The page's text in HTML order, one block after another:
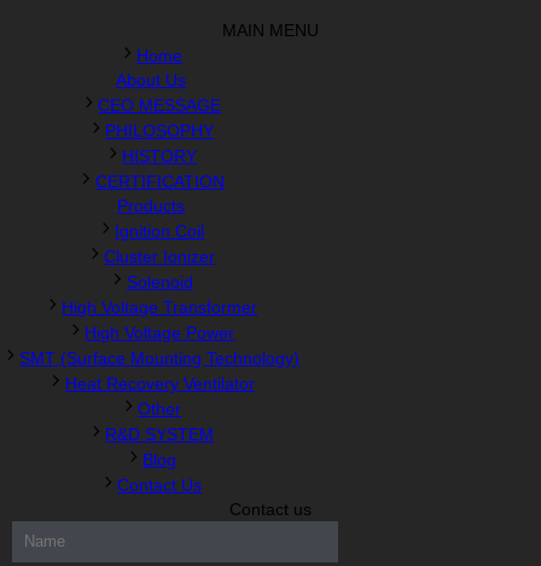
MAIN MENU
Home
About Us
CEO MESSAGE
PHILOSOPHY
HISTORY
CERTIFICATION
Products
Ignition Coil
Cluster Ionizer
Solenoid
High Voltage Transformer
High Voltage Power
SMT (Surface Mounting Technology)
Heat Recovery Ventilator
Other
R&D SYSTEM
Blog
Contact Us
300-208 dumps, Cisco 300-101 Exam,
Exam,
Contact us